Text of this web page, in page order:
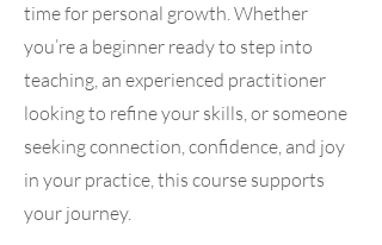
time for personal growth. Whether
you’re a beginner ready to step into
teaching, an experienced practitioner
looking to refine your skills, or someone
seeking connection, confidence, and joy
in your practice, this course supports
your journey.